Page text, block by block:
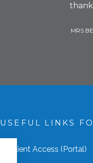
MRS
USEFUL LINKS
Client Access (Portal)